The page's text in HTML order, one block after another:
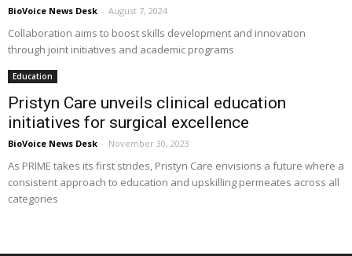
BioVoice News Desk - August 7, 2024
Collaboration aims to boost skills development and innovation
through joint initiatives and academic programs
Education
Pristyn Care unveils clinical education
initiatives for surgical excellence
BioVoice News Desk - November 30, 2023
As PRIME takes its first strides, Pristyn Care envisions a future where a
consistent approach to education and upskilling permeates across all
categories